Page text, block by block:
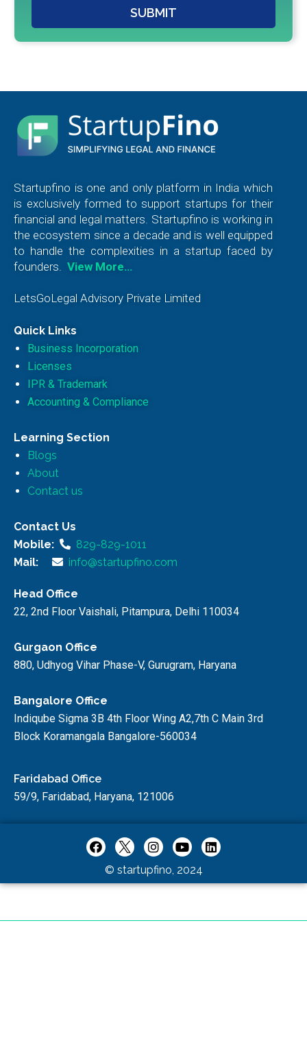
SUBMIT
Startupfino is one and only platform in India which
is exclusively formed to support startups for their
financial and legal matters. Startupfino is working in
the ecosystem since a decade and is well equipped
to handle the complexities in a startup faced by
founders.
View More…
LetsGoLegal Advisory Private Limited
Quick Links
Business Incorporation
Licenses
IPR & Trademark
Accounting & Compliance
Learning Section
Blogs
About
Contact us
Contact Us
Mobile:
829-829-1011
Mail:
info@startupfino.com
Head Office
22, 2nd Floor Vaishali, Pitampura, Delhi 110034
Gurgaon Office
880, Udhyog Vihar Phase-V, Gurugram, Haryana
Bangalore Office
Indiqube Sigma 3B 4th Floor Wing A2,7th C Main 3rd
Block Koramangala Bangalore-560034
Faridabad Office
59/9, Faridabad, Haryana, 121006
© startupfino, 2024